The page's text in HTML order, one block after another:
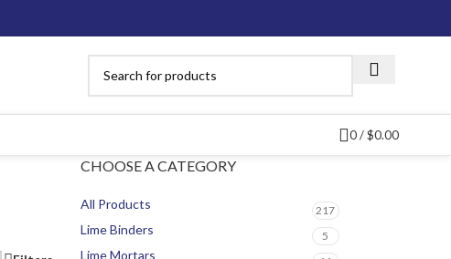
0/ $0.00
CHOOSE A CATEGORY
All Products 217
Lime Binders 5
Lime Mortars